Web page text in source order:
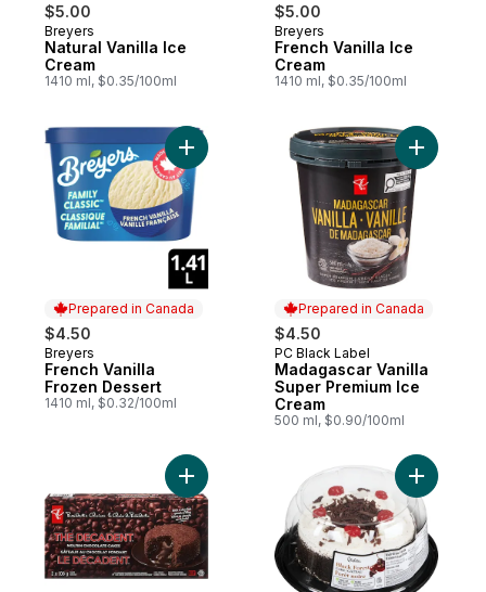
$5.00
Prepared in Canada
Breyers
Natural Vanilla Ice
Cream
1410 ml, $0.35/100ml
$5.00
Prepared in Canada
Breyers
French Vanilla Ice
Cream
1410 ml, $0.35/100ml
Prepared in Canada
$4.50
Prepared in Canada
Breyers
French Vanilla
Frozen Dessert
1410 ml, $0.32/100ml
Add French Vanilla Frozen Dessert to cart
Prepared in Canada
$4.50
Prepared in Canada
PC Black Label
Madagascar Vanilla
Super Premium Ice
Cream
500 ml, $0.90/100ml
Add
Add The Decadent Molten Chocolate
Add